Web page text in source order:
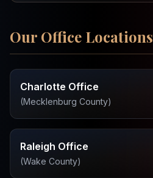
Our Office Locations
Charlotte Office
(Mecklenburg County)
Raleigh Office
(Wake County)